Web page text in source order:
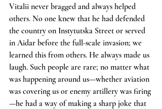
Vitalii never bragged and always helped
others. No one knew that he had defended
the country on Instytutska Street or served
in Aidar before the full-scale invasion; we
learned this from others. He always made us
laugh. Such people are rare; no matter what
was happening around us—whether aviation
was covering us or enemy artillery was firing
—he had a way of making a sharp joke that